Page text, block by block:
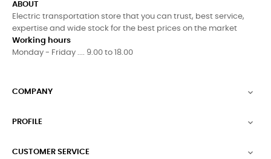
ABOUT
Electric transportation store that you can trust, best service,
expertise and wide stock for the best prices on the market
Working hours
Monday - Friday .... 9.00 to 18.00
COMPANY 
PROFILE 
CUSTOMER SERVICE 